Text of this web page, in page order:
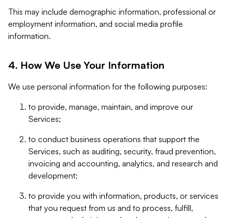
This may include demographic information, professional or
employment information, and social media profile
information.
4. How We Use Your Information
We use personal information for the following purposes:
to provide, manage, maintain, and improve our
Services;
to conduct business operations that support the
Services, such as auditing, security, fraud prevention,
invoicing and accounting, analytics, and research and
development;
to provide you with information, products, or services
that you request from us and to process, fulfill,